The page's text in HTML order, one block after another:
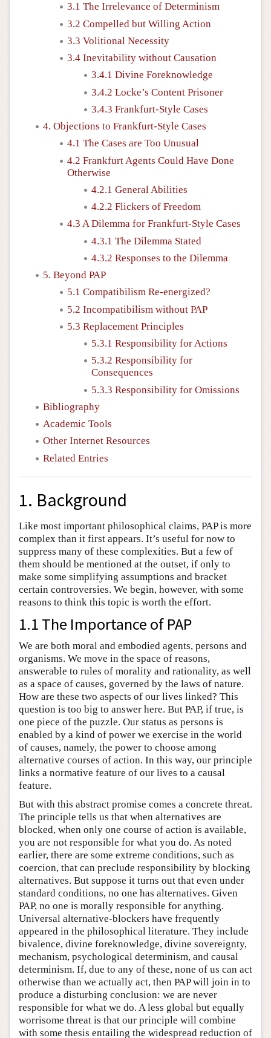
3.1 The Irrelevance of Determinism
3.2 Compelled but Willing Action
3.3 Volitional Necessity
3.4 Inevitability without Causation
3.4.1 Divine Foreknowledge
3.4.2 Locke’s Content Prisoner
3.4.3 Frankfurt-Style Cases
4. Objections to Frankfurt-Style Cases
4.1 The Cases are Too Unusual
4.2 Frankfurt Agents Could Have Done
Otherwise
4.2.1 General Abilities
4.2.2 Flickers of Freedom
4.3 A Dilemma for Frankfurt-Style Cases
4.3.1 The Dilemma Stated
4.3.2 Responses to the Dilemma
5. Beyond PAP
5.1 Compatibilism Re-energized?
5.2 Incompatibilism without PAP
5.3 Replacement Principles
5.3.1 Responsibility for Actions
5.3.2 Responsibility for
Consequences
5.3.3 Responsibility for Omissions
Bibliography
Academic Tools
Other Internet Resources
Related Entries
1. Background
Like most important philosophical claims, PAP is more
complex than it first appears. It’s useful for now to
suppress many of these complexities. But a few of
them should be mentioned at the outset, if only to
make some simplifying assumptions and bracket
certain controversies. We begin, however, with some
reasons to think this topic is worth the effort.
1.1 The Importance of PAP
We are both moral and embodied agents, persons and
organisms. We move in the space of reasons,
answerable to rules of morality and rationality, as well
as a space of causes, governed by the laws of nature.
How are these two aspects of our lives linked? This
question is too big to answer here. But PAP, if true, is
one piece of the puzzle. Our status as persons is
enabled by a kind of power we exercise in the world
of causes, namely, the power to choose among
alternative courses of action. In this way, our principle
links a normative feature of our lives to a causal
feature.
But with this abstract promise comes a concrete threat.
The principle tells us that when alternatives are
blocked, when only one course of action is available,
you are not responsible for what you do. As noted
earlier, there are some extreme conditions, such as
coercion, that can preclude responsibility by blocking
alternatives. But suppose it turns out that even under
standard conditions, no one has alternatives. Given
PAP, no one is morally responsible for anything.
Universal alternative-blockers have frequently
appeared in the philosophical literature. They include
bivalence, divine foreknowledge, divine sovereignty,
mechanism, psychological determinism, and causal
determinism. If, due to any of these, none of us can act
otherwise than we actually act, then PAP will join in to
produce a disturbing conclusion: we are never
responsible for what we do. A less global but equally
worrisome threat is that our principle will combine
with some thesis entailing the widespread reduction of